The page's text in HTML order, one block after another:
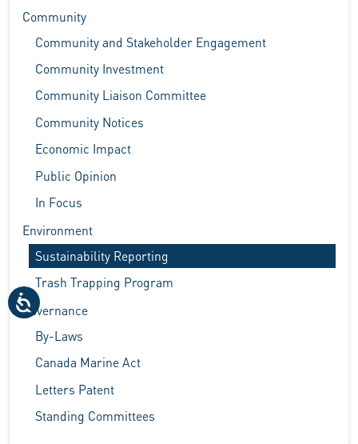
Community
Community and Stakeholder Engagement
Community Investment
Community Liaison Committee
Community Notices
Economic Impact
Public Opinion
In Focus
Environment
Sustainability Reporting
Trash Trapping Program
Governance
By-Laws
Canada Marine Act
Letters Patent
Standing Committees